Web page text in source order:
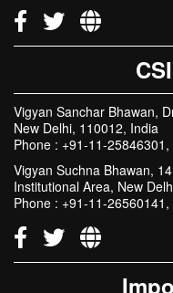
Vigyan Sanchar Bhawan,
New Delhi, 110012, India
Phone : +91-11-
Vigyan Suchna Bhawan,
Institutional Area, New
Phone : +91-11-